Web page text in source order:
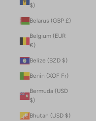
$)
Belarus (GBP £)
Belgium (EUR
€)
Belize (BZD $)
Benin (XOF Fr)
Bermuda (USD
$)
Bhutan (USD $)